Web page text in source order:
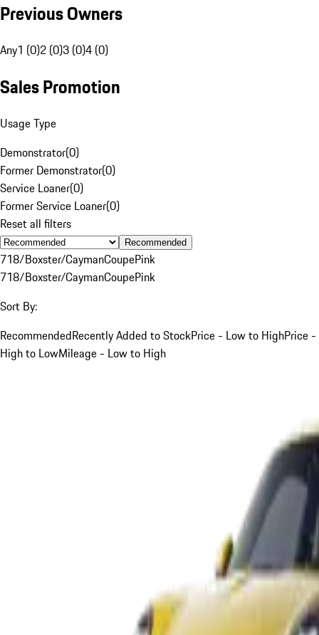
Previous Owners
Any1 (0)2 (0)3 (0)4 (0)
Sales Promotion
Usage Type
Demonstrator(0)
Former Demonstrator(0)
Service Loaner(0)
Former Service Loaner(0)
Reset all filters
Recommended
718/Boxster/CaymanCoupePink
718/Boxster/CaymanCoupePink
Sort By:
RecommendedRecently Added to StockPrice - Low to HighPrice -
High to LowMileage - Low to High